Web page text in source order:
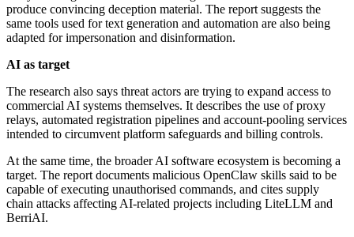
produce convincing deception material. The report suggests the
same tools used for text generation and automation are also being
adapted for impersonation and disinformation.
AI as target
The research also says threat actors are trying to expand access to
commercial AI systems themselves. It describes the use of proxy
relays, automated registration pipelines and account-pooling services
intended to circumvent platform safeguards and billing controls.
At the same time, the broader AI software ecosystem is becoming a
target. The report documents malicious OpenClaw skills said to be
capable of executing unauthorised commands, and cites supply
chain attacks affecting AI-related projects including LiteLLM and
BerriAI.